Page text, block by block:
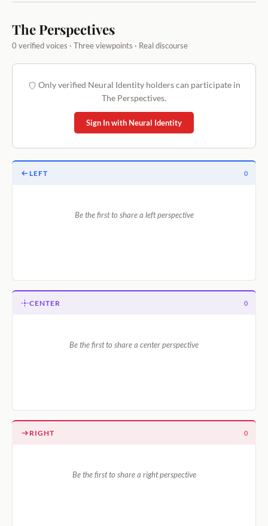
The Perspectives
0 verified voices · Three viewpoints · Real discourse
Only verified Neural Identity holders can participate in
The Perspectives.
Sign In with Neural Identity
LEFT 0
Be the first to share a left perspective
CENTER 0
Be the first to share a center perspective
RIGHT 0
Be the first to share a right perspective